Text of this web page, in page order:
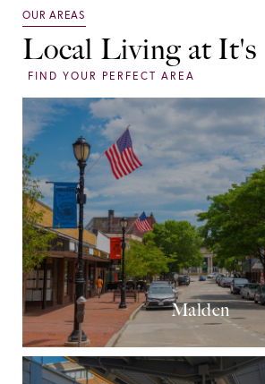
Local Living at It's
Malden